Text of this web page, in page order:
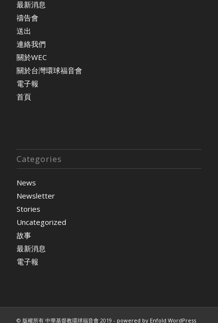
最新消息
禱告會
送出
連絡我們
關於WEC
關於台灣環球福音會
電子報
首頁
Categories
News
Newsletter
Stories
Uncategorized
故事
最新消息
電子報
© 版權所有 中華基督教環球福音會 2019 - powered by Enfold WordPress